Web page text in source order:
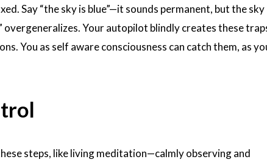
Say “the sky is blue”—it sounds permanent, but the sky
overgeneralizes. Your autopilot blindly creates these
You as self aware consciousness can catch them, as
steps, like living meditation—calmly observing and